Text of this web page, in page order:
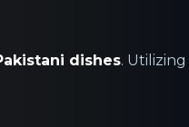
dishes. Utilizing